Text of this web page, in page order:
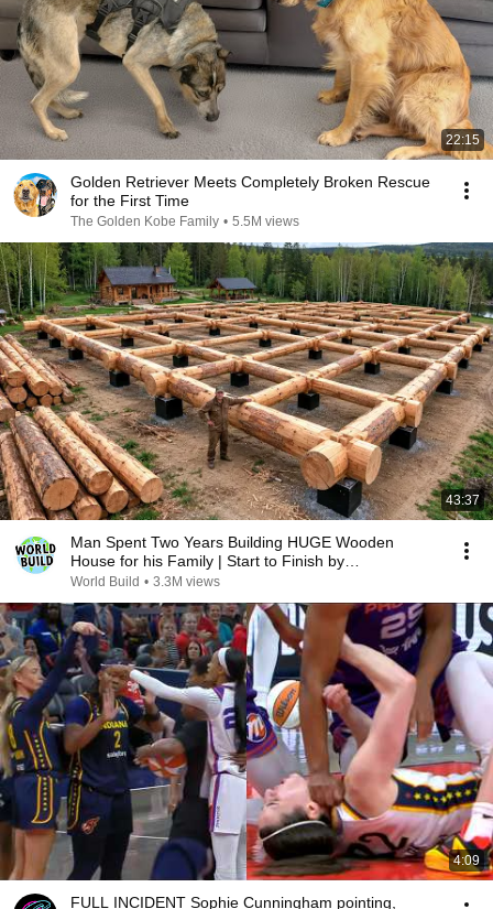
22:15
Golden Retriever Meets Completely Broken Rescue
for the First Time
The Golden Kobe Family • 5.5M views
43:37
Man Spent Two Years Building HUGE Wooden
House for his Family | Start to Finish by
@bjornbrenton
World Build • 3.3M views
4:09
FULL INCIDENT Sophie Cunningham pointing,